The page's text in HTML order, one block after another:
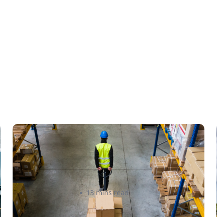
How to Streamline B2B
Fulfillment When Shipping to
Multiple Retail Locations
Amanda Martyniuk 13 mins read